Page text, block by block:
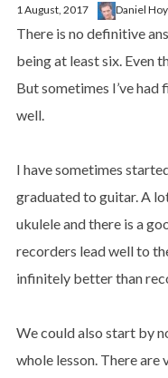
1 August, 2017 Daniel
There is no definitive
being at least six. Even
But sometimes I’ve
well.
I have sometimes
graduated to guitar. A
ukulele and there is a
recorders lead well to
infinitely better than
We could also start by
whole lesson. There are